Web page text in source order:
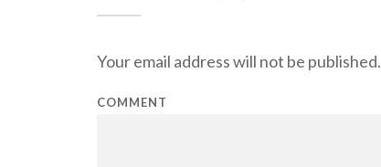
Your email address will not be published.
COMMENT